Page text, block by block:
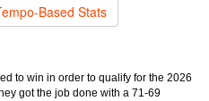
Based Stats
to win in order to qualify for the 2026
got the job done with a 71-69